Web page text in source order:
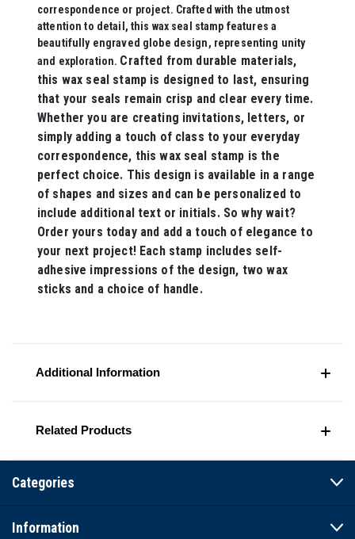
correspondence or project. Crafted with the utmost
attention to detail, this wax seal stamp features a
beautifully engraved globe design, representing unity
and exploration. Crafted from durable materials,
this wax seal stamp is designed to last, ensuring
that your seals remain crisp and clear every time.
Whether you are creating invitations, letters, or
simply adding a touch of class to your everyday
correspondence, this wax seal stamp is the
perfect choice. This design is available in a range
of shapes and sizes and can be personalized to
include additional text or initials. So why wait?
Order yours today and add a touch of elegance to
your next project! Each stamp includes self-
adhesive impressions of the design, two wax
sticks and a choice of handle.
Additional Information
Related Products
Categories
Information